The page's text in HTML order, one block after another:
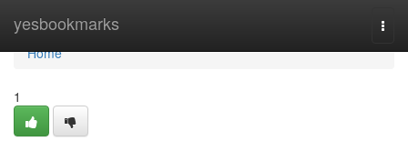
yesbookmarks
Home
Home
1